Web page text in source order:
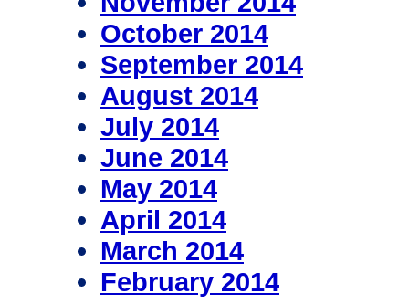
October 2014
September 2014
August 2014
July 2014
June 2014
May 2014
April 2014
March 2014
February 2014